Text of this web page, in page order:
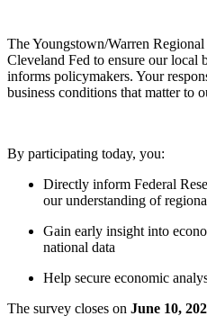
The Youngstown/Warren
Cleveland Fed to ensure our local
informs policymakers. Your
business conditions that matter to
By participating today, you:
Directly inform Federal
our understanding of
Gain early insight into
national data
Help secure economic
The survey closes on June 10,